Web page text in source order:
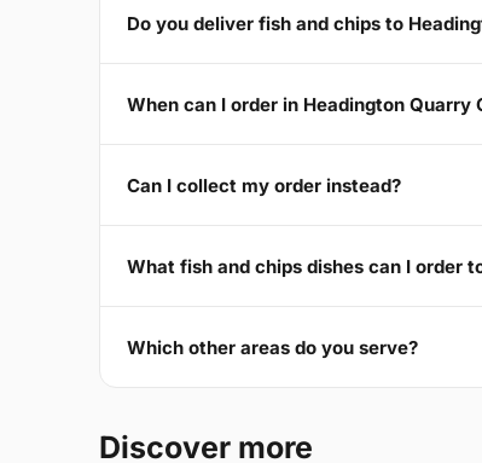
Do you deliver fish and chips to
When can I order in Headington Quarry
Can I collect my order instead?
What fish and chips dishes can I order
Which other areas do you serve?
Discover more